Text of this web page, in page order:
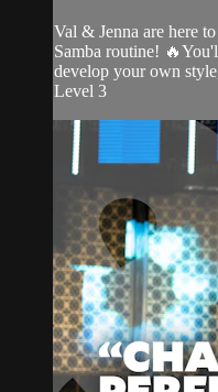
Val & Jenna are here
Samba routine!
develop your own
Level 3